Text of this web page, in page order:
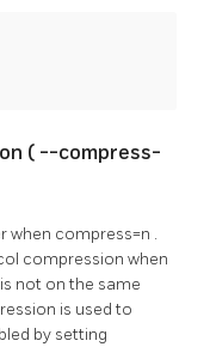
( --compress-
when compress=n .
compression when
not on the same
is used to
by setting